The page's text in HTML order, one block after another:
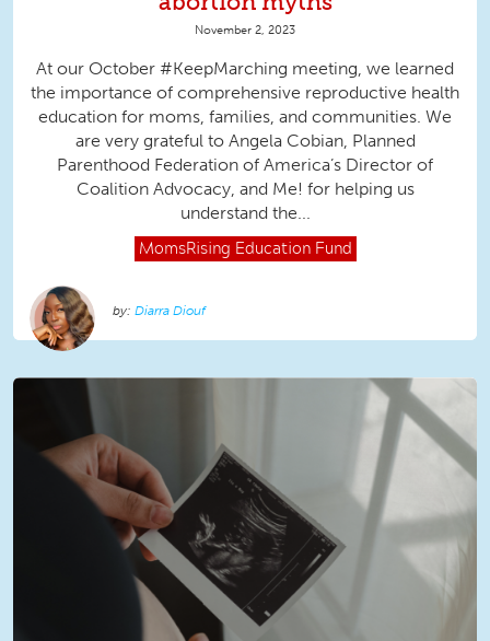
November 2, 2023
At our October #KeepMarching meeting, we learned
the importance of comprehensive reproductive health
education for moms, families, and communities. We
are very grateful to Angela Cobian, Planned
Parenthood Federation of America’s Director of
Coalition Advocacy, and Me! for helping us
understand the...
MomsRising Education Fund
Diarra Diouf